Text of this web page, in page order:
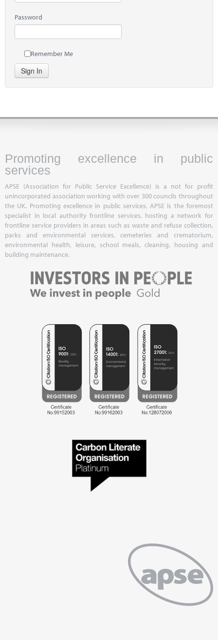
Password
Remember Me
Sign In
Promoting excellence in public
services
APSE (Association for Public Service Excellence) is a not for profit
unincorporated association working with over 300 councils throughout
the UK. Promoting excellence in public services, APSE is the foremost
specialist in local authority frontline services, hosting a network for
frontline service providers in areas such as waste and refuse collection,
parks and environmental services, cemeteries and crematorium,
environmental health, leisure, school meals, cleaning, housing and
building maintenance.